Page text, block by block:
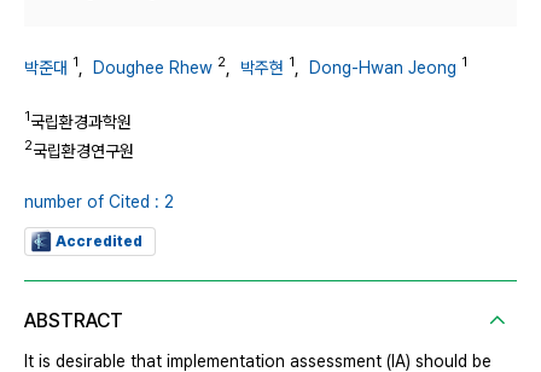
박준대 1 Doughee Rhew 2 박주현 1 Dong-Hwan Jeong 1
1국립환경과학원
2국립환경연구원
number of Cited : 2
Accredited
ABSTRACT
It is desirable that implementation assessment (IA) should be